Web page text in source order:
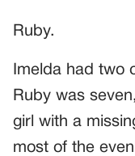
Ruby.
Imelda had two
Ruby was
girl with a
most of the